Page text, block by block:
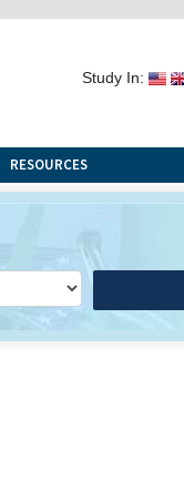
Study In:
RESOURCES